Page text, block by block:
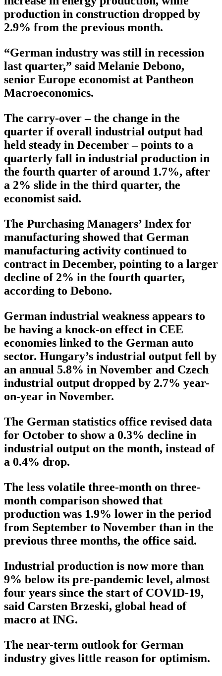
production in construction dropped by
2.9% from the previous month.
“German industry was still in recession
last quarter,” said Melanie Debono,
senior Europe economist at Pantheon
Macroeconomics.
The carry-over – the change in the
quarter if overall industrial output had
held steady in December – points to a
quarterly fall in industrial production in
the fourth quarter of around 1.7%, after
a 2% slide in the third quarter, the
economist said.
The Purchasing Managers’ Index for
manufacturing showed that German
manufacturing activity continued to
contract in December, pointing to a larger
decline of 2% in the fourth quarter,
according to Debono.
German industrial weakness appears to
be having a knock-on effect in CEE
economies linked to the German auto
sector. Hungary’s industrial output fell by
an annual 5.8% in November and Czech
industrial output dropped by 2.7% year-
on-year in November.
The German statistics office revised data
for October to show a 0.3% decline in
industrial output on the month, instead of
a 0.4% drop.
The less volatile three-month on three-
month comparison showed that
production was 1.9% lower in the period
from September to November than in the
previous three months, the office said.
Industrial production is now more than
9% below its pre-pandemic level, almost
four years since the start of COVID-19,
said Carsten Brzeski, global head of
macro at ING.
The near-term outlook for German
industry gives little reason for optimism.